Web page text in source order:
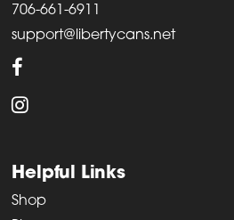
706-661-6911
support@libertycans.net
Helpful Links
Shop